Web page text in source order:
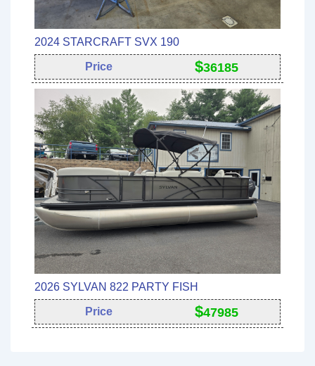
2024 STARCRAFT SVX 190
Price $36185
2026 SYLVAN 822 PARTY FISH
Price $47985